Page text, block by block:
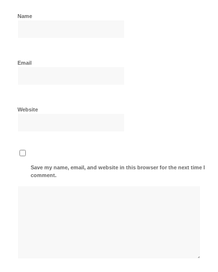
Name
Email
Website
Save my name, email, and website in this browser for the next time I
comment.